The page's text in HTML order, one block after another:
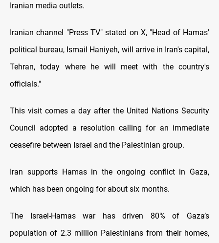
Iranian media outlets.
Iranian channel "Press TV" stated on X, "Head of Hamas'
political bureau, Ismail Haniyeh, will arrive in Iran's capital,
Tehran, today where he will meet with the country's
officials."
This visit comes a day after the United Nations Security
Council adopted a resolution calling for an immediate
ceasefire between Israel and the Palestinian group.
Iran supports Hamas in the ongoing conflict in Gaza,
which has been ongoing for about six months.
The Israel-Hamas war has driven 80% оf Gaza’s
population оf 2.3 million Palestinians from their homes,